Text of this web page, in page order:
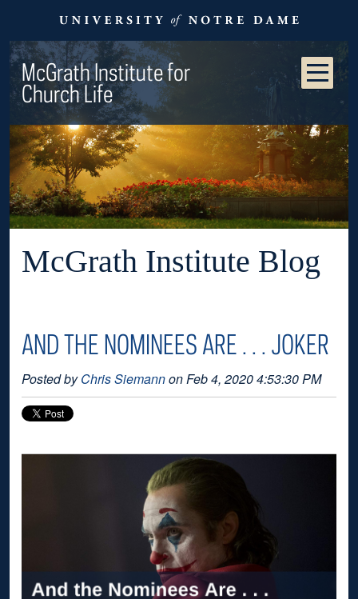
McGrath Institute for
Church Life
McGrath Institute Blog
AND THE NOMINEES ARE . . . JOKER
Posted byChris Siemannon Feb 4, 2020 4:53:30 PM